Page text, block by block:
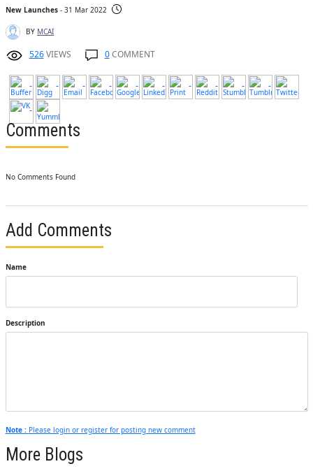
New Launches- 31 Mar 2022
BY MCAI
526VIEWS 0COMMENT
Comments
No Comments Found
Add Comments
Name
Description
Note : Please login or register for posting new comment
More Blogs